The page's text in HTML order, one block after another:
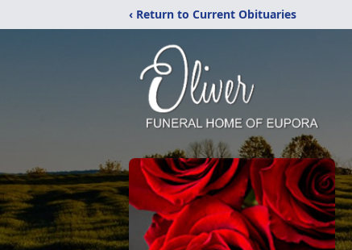
‹ Return to Current Obituaries